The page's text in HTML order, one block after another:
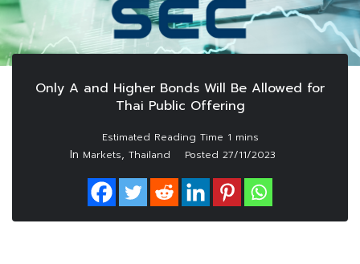
Only A and Higher Bonds Will Be Allowed for
Thai Public Offering
In Markets, Thailand Posted 27/11/2023